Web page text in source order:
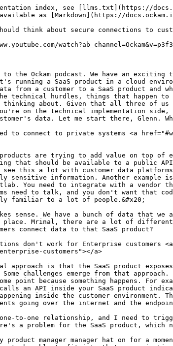
products to your customer's data. Let me start there, Glenn. What are some scenarios where a SaaS product would need to access customer data?

### Why SaaS products need to connect to private systems <a href="#why-saas-products-need-to-connect-to-private-systems" id="why-saas-products-need-to-connect-to-private-systems"></a>

Glenn Gillen: Most SaaS products are trying to add value on top of existing data or workflows to improve it for customers. So a lot of that by its very nature is private, it's not something that should be available to a public API or accessible from the public internet. It could be business IP or a business process that lives inside private VPCs. You see this a lot with customer data platforms. Tooling that provides visualization, analytics, and insight on top of data needs to access commercially or personally sensitive information. Another example is a developer-focused tool that needs to access a codebase that is stored in a self-hosted VCS system like Github or Gitlab. You need to integrate with a vendor that's doing some security analysis or dependency analysis to help you improve your security posture. Those two systems need to talk, and you don't want that code base living on the public internet for a variety of reasons. This use case is coming up a lot at the moment and is probably familiar to a lot of people.&#x20;

Matthew Gregory: That makes sense. We have a bunch of data that we are using internally and we connect to a lot of SaaS products. We're not going to replicate all of our data in every single place. Mrinal, there are a lot of different ways people set this up. Can you walk through a couple of the typical architectures for how SaaS products and their customers connect data to that SaaS product?

### The most common solutions don't work for Enterprise customers <a href="#the-most-common-solutions-dont-work-for-enterprise-customers" id="the-most-common-solutions-dont-work-for-enterprise-customers"></a>

Mrinal Wadhwa: The typical approach is that the SaaS product exposes an API endpoint. The SaaS company tells their customer to call the API endpoint whenever they have some data to share. Some challenges emerge from that approach. First, The API call is only a reaction to something happening inside the customer. The customer has to call the API at some point because something happens. For example, a code commit has happened. So the source code management system hosted by the customer, like GitHub